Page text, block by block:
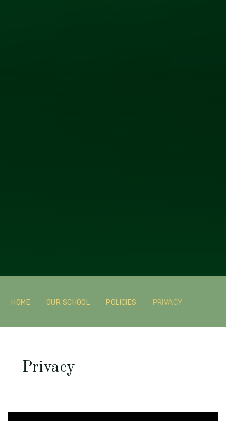
HOME OUR SCHOOL POLICIES PRIVACY
Privacy